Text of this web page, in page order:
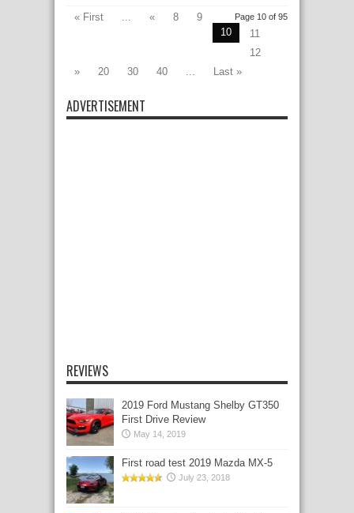
Page 10 of 95
« First « 8
9
10
11
12
»
20 30 40 Last »
ADVERTISEMENT
REVIEWS
2019 Ford Mustang Shelby GT350
First Drive Review
May 14, 2019
First road test 2019 Mazda MX-5
July 23, 2018